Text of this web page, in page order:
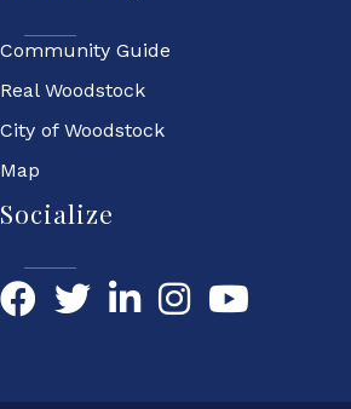
Community Guide
Real Woodstock
City of Woodstock
Map
Socialize
FacebookTwitterLinkedIn YouTube